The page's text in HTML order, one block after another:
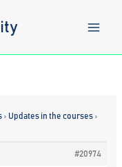
› Updates in the courses ›
#20974